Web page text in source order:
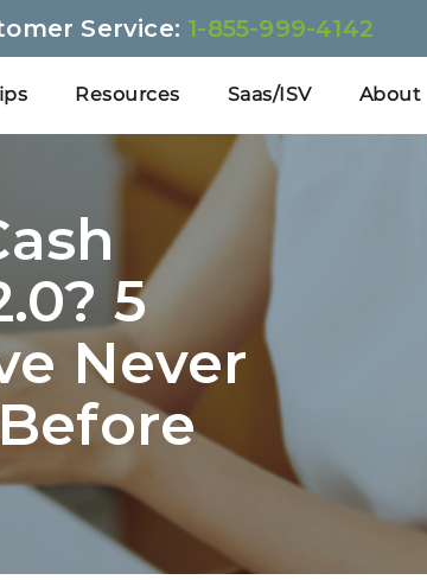
Service: 1-855-999-4142
Resources Saas/ISV About
5
Never